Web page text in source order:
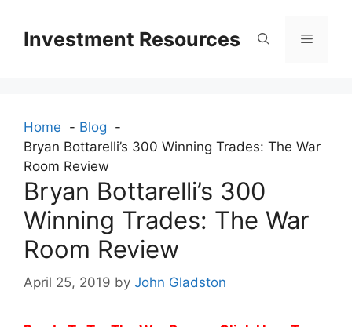
contentInvestment Resources Menu
Home
Blog
Bryan Bottarelli’s 300 Winning Trades: The War
Room Review
Bryan Bottarelli’s 300
Winning Trades: The War
Room Review
April 25, 2019 by John Gladston